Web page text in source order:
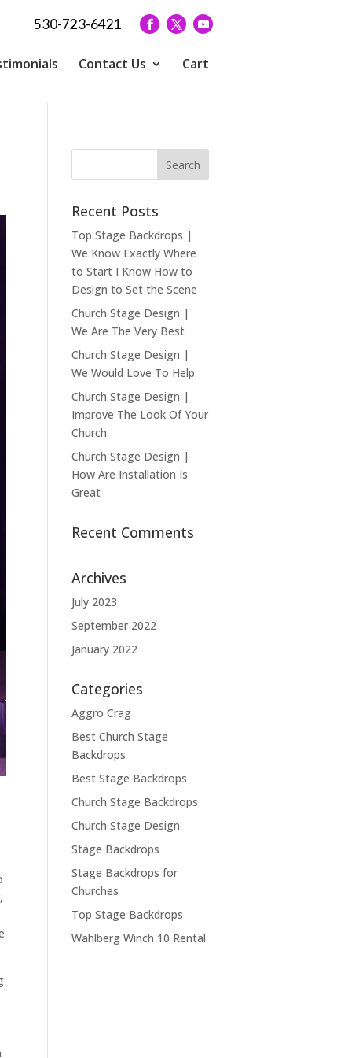
530-723-6421
Contact Us Cart
Recent Posts
Top Stage Backdrops |
We Know Exactly Where
to Start I Know How to
Design to Set the Scene
Church Stage Design |
We Are The Very Best
Church Stage Design |
We Would Love To Help
Church Stage Design |
Improve The Look Of Your
Church
Church Stage Design |
How Are Installation Is
Great
Recent Comments
Archives
July 2023
September 2022
January 2022
Categories
Aggro Crag
Best Church Stage
Backdrops
Best Stage Backdrops
Church Stage Backdrops
Church Stage Design
Stage Backdrops
Stage Backdrops for
Churches
Top Stage Backdrops
Wahlberg Winch 10 Rental